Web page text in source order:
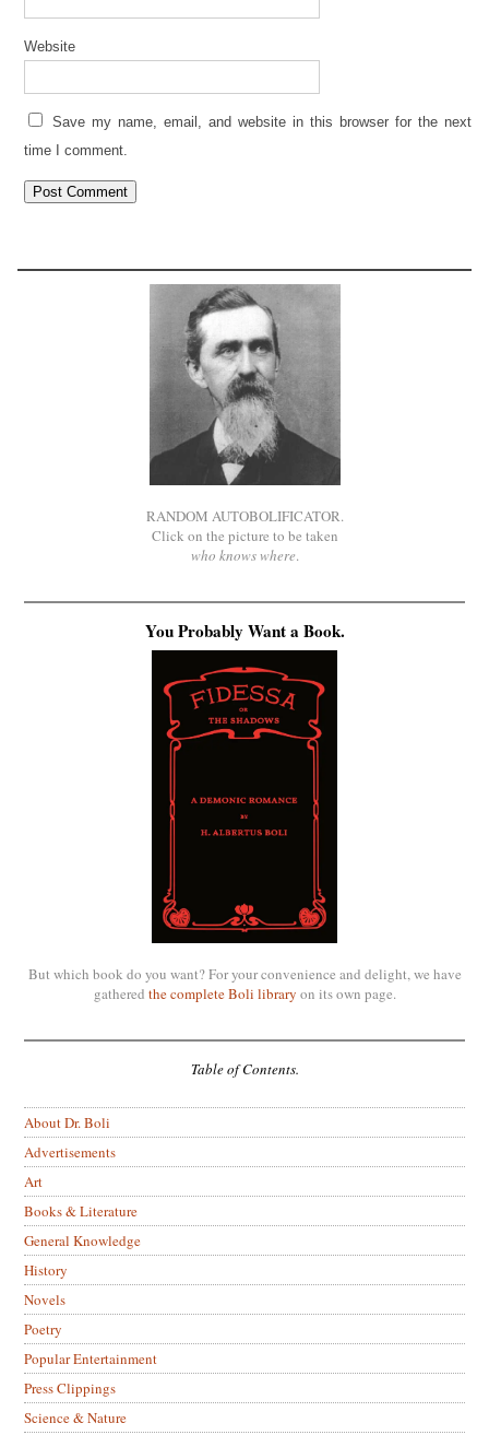
Website
Save my name, email, and website in this browser for the next
time I comment.
RANDOM AUTOBOLIFICATOR.
Click on the picture to be taken
who knows where.
You Probably Want a Book.
But which book do you want? For your convenience and delight, we have
gathered the complete Boli library on its own page.
Table of Contents.
About Dr. Boli
Advertisements
Art
Books & Literature
General Knowledge
History
Novels
Poetry
Popular Entertainment
Press Clippings
Science & Nature